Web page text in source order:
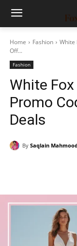
Home Fashion
White
Off...
Fashion
White
Promo
Deals
By Saqlain